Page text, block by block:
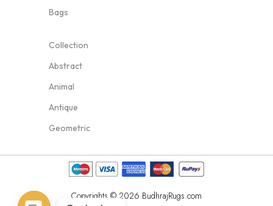
Bags
Collection
Abstract
Animal
Antique
Geometric
Copyrights © 2026 BudhrajRugs.com